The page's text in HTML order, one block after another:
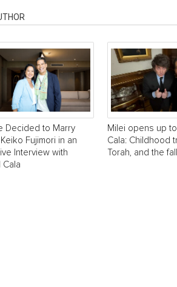
Decided to Marry
Keiko Fujimori in an
Interview with
Cala
Milei opens up to
Cala: Childhood
Torah, and the